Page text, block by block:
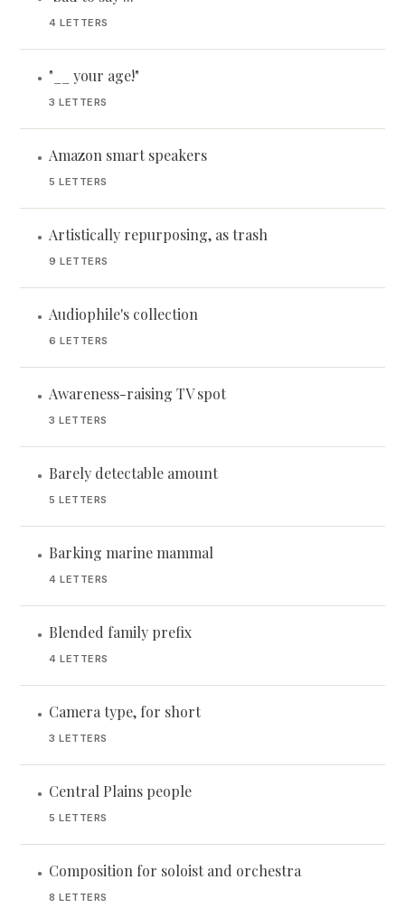
4 LETTERS
• "__ your age!"
3 LETTERS
• Amazon smart speakers
5 LETTERS
• Artistically repurposing, as trash
9 LETTERS
• Audiophile's collection
6 LETTERS
• Awareness-raising TV spot
3 LETTERS
• Barely detectable amount
5 LETTERS
• Barking marine mammal
4 LETTERS
• Blended family prefix
4 LETTERS
• Camera type, for short
3 LETTERS
• Central Plains people
5 LETTERS
• Composition for soloist and orchestra
8 LETTERS